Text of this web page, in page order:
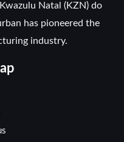
Natal (KZN) do
has pioneered the
industry.